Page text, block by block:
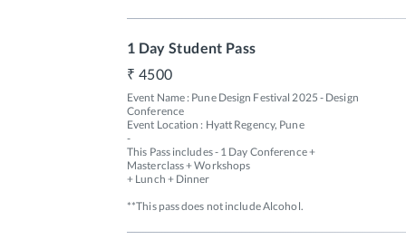
1 Day Student Pass
4500
Event Name : Pune Design Festival 2025 - Design
Conference
Event Location : Hyatt Regency, Pune
-
This Pass includes - 1 Day Conference +
Masterclass + Workshops
+ Lunch + Dinner
**This pass does not include Alcohol.